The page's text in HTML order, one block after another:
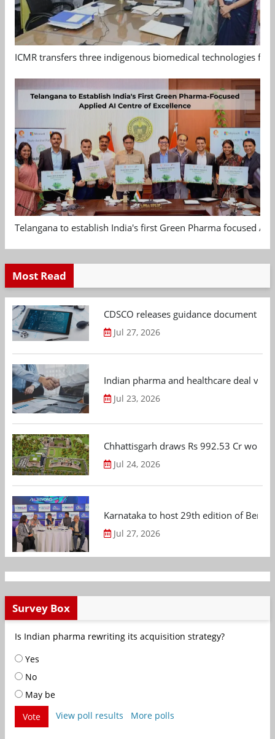
ICMR transfers three indigenous biomedical technologies
Telangana to establish India's first Green Pharma focused
Most Read
CDSCO releases guidance document
Jul 27, 2026
Indian pharma and healthcare deal
Jul 23, 2026
Chhattisgarh draws Rs 992.53 Cr
Jul 24, 2026
Karnataka to host 29th edition of
Jul 27, 2026
Survey Box
Is Indian pharma rewriting its acquisition strategy?
Yes
No
May be
Vote
View poll results More polls